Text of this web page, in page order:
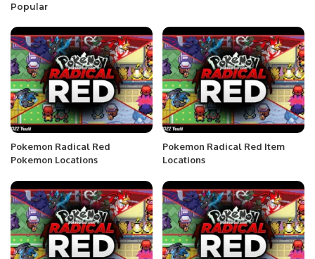
Popular
Pokemon Radical Red
Pokemon Locations
Pokemon Radical Red Item
Locations